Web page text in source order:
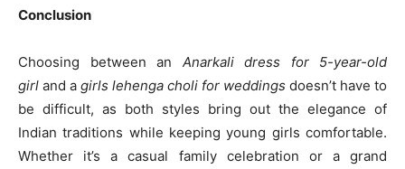
Conclusion
Choosing between an Anarkali dress for 5-year-old
girl and a girls lehenga choli for weddings doesn’t have to
be difficult, as both styles bring out the elegance of
Indian traditions while keeping young girls comfortable.
Whether it’s a casual family celebration or a grand